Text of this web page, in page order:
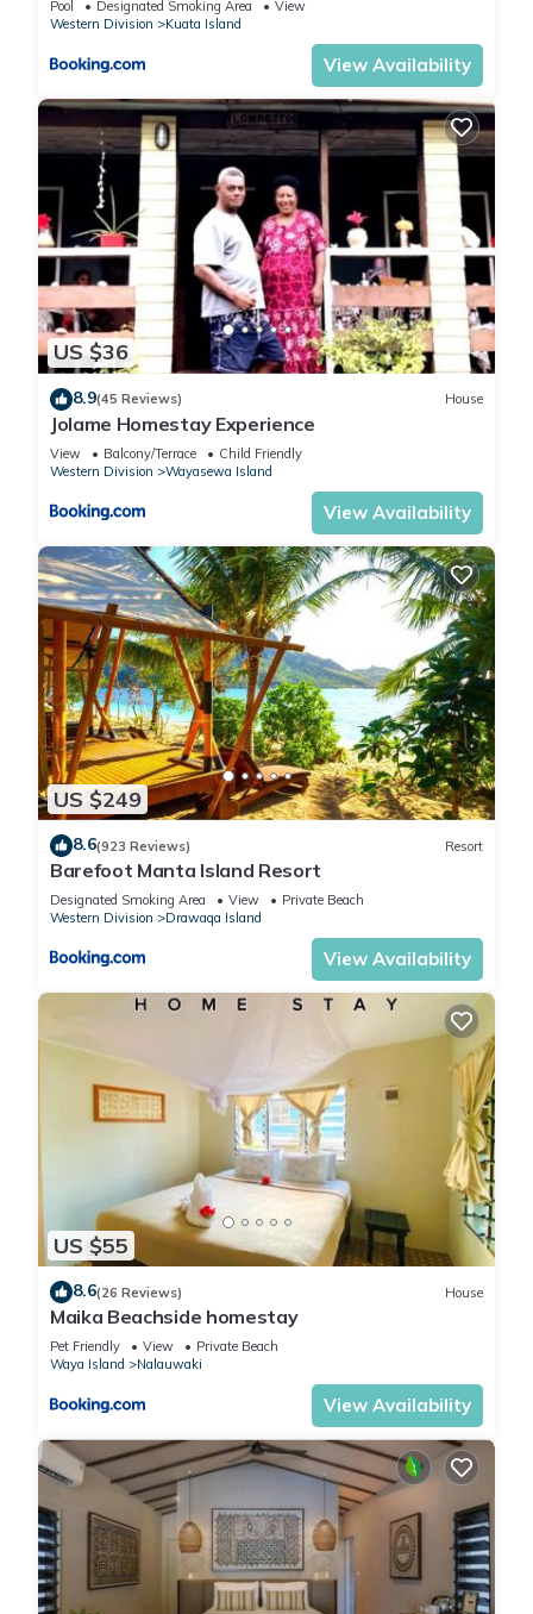
Pool Designated Smoking Area
View
Western Division
Kuata Island
View Availability
US $36
8.9(45 Reviews) House
Jolame Homestay Experience
View Balcony/Terrace
Child Friendly
Western Division
Wayasewa Island
View Availability
US $249
8.6(923 Reviews) Resort
Barefoot Manta Island Resort
Designated Smoking Area View
Private Beach
Western Division
Drawaqa Island
View Availability
US $55
8.6(26 Reviews) House
Maika Beachside homestay
Pet Friendly View
Private Beach
Waya Island
Nalauwaki
View Availability